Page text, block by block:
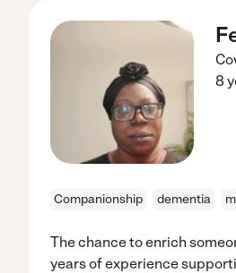
8
Companionship dementia
The chance to enrich
years of experience